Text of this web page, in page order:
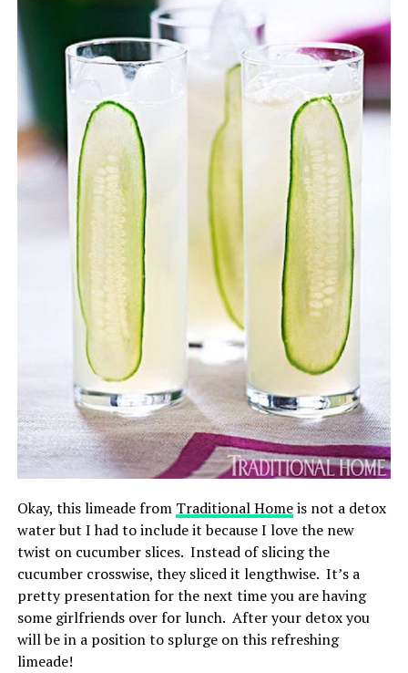
Okay, this limeade from Traditional Homeis not a detox
water but I had to include it because I love the new
twist on cucumber slices. Instead of slicing the
cucumber crosswise, they sliced it lengthwise. It’s a
pretty presentation for the next time you are having
some girlfriends over for lunch. After your detox you
will be in a position to splurge on this refreshing
limeade!